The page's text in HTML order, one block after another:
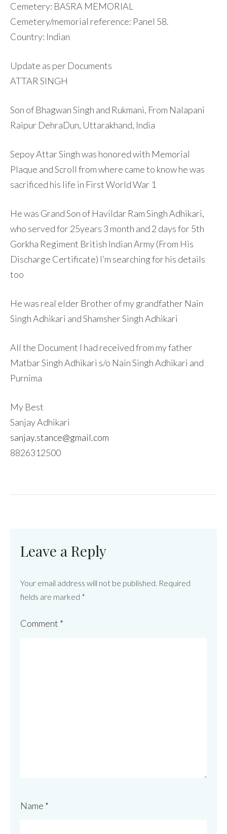
Cemetery: BASRA MEMORIAL
Cemetery/memorial reference: Panel 58.
Country: Indian
Update as per Documents
ATTAR SINGH
Son of Bhagwan Singh and Rukmani, From Nalapani
Raipur DehraDun, Uttarakhand, India
Sepoy Attar Singh was honored with Memorial
Plaque and Scroll from where came to know he was
sacrificed his life in First World War 1
He was Grand Son of Havildar Ram Singh Adhikari,
who served for 25years 3 month and 2 days for 5th
Gorkha Regiment British Indian Army (From His
Discharge Certificate) I’m searching for his details
too
He was real elder Brother of my grandfather Nain
Singh Adhikari and Shamsher Singh Adhikari
All the Document I had received from my father
Matbar Singh Adhikari s/o Nain Singh Adhikari and
Purnima
My Best
Sanjay Adhikari
sanjay.stance@gmail.com
8826312500
Leave a Reply
Your email address will not be published. Required
fields are marked *
Comment *
Name *